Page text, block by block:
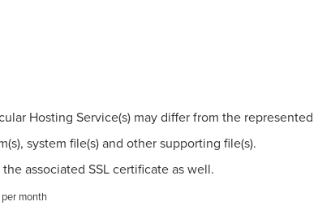
Hosting Service(s) may differ from the represented
system file(s) and other supporting file(s).
associated SSL certificate as well.
month